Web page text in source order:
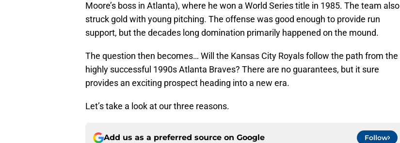
Moore’s boss in Atlanta), where he won a World Series title in 1985. The team also
struck gold with young pitching. The offense was good enough to provide run
support, but the decades long domination primarily happened on the mound.
The question then becomes… Will the Kansas City Royals follow the path from the
highly successful 1990s Atlanta Braves? There are no guarantees, but it sure
provides an exciting prospect heading into a new era.
Let’s take a look at our three reasons.
Add us as a preferred source on Google Follow